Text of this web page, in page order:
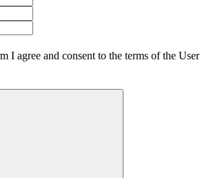
I agree and consent to the terms of the User